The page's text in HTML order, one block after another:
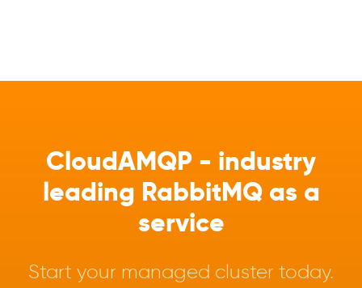
CloudAMQP - industry
leading RabbitMQ as a
service
Start your managed cluster today.